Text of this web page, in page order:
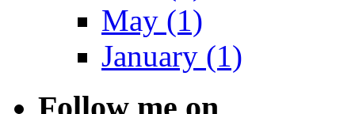
May (1)
January (1)